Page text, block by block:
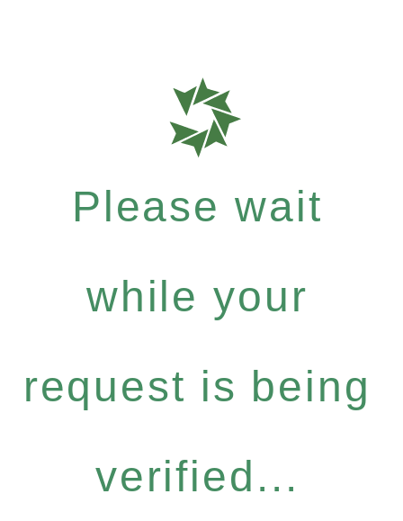
Please wait
while your
request is being
verified...